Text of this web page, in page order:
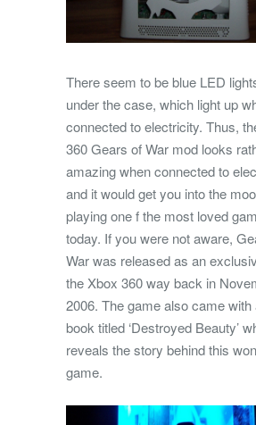
There seem to be blue LED
under the case, which light up
connected to electricity. Thus,
360 Gears of War mod looks
amazing when connected to
and it would get you into the
playing one f the most loved
today. If you were not aware,
War was released as an
the Xbox 360 way back in
2006. The game also came with
book titled ‘Destroyed Beauty’
reveals the story behind this
game.